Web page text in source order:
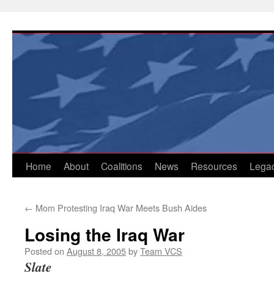
content
Home About Coalitions News Resources
← Mom Protesting Iraq War Meets Bush Aides
Losing the Iraq War
Posted on August 8, 2005byTeam VCS
Slate